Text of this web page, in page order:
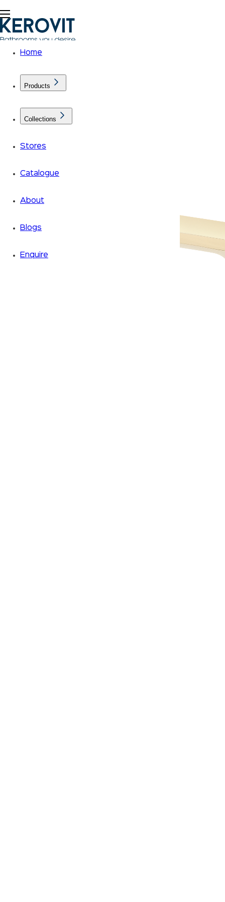
Home
Products
Collections
Stores
Catalogue
About
Blogs
Enquire